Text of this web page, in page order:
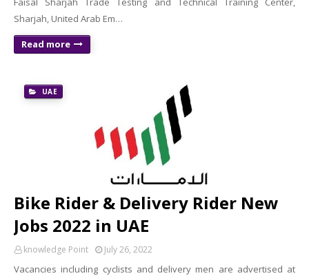
Sharjah, United Arab Em…
Read more
UAE
Bike Rider & Delivery Rider New
Jobs 2022 in UAE
knowledge Point July 26, 2022
Vacancies including cyclists and delivery men are advertised at